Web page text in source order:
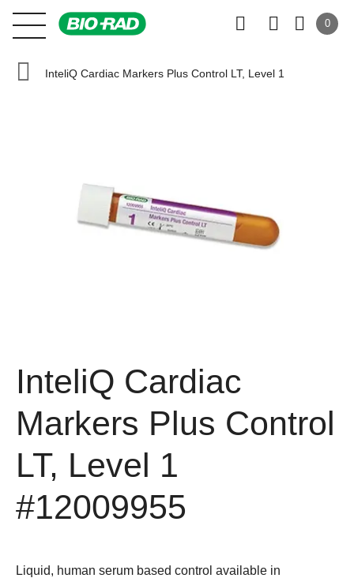
0
InteliQ Cardiac Markers Plus Control LT, Level 1
InteliQ Cardiac
Markers Plus Control
LT, Level 1
#12009955
Liquid, human serum based control available in